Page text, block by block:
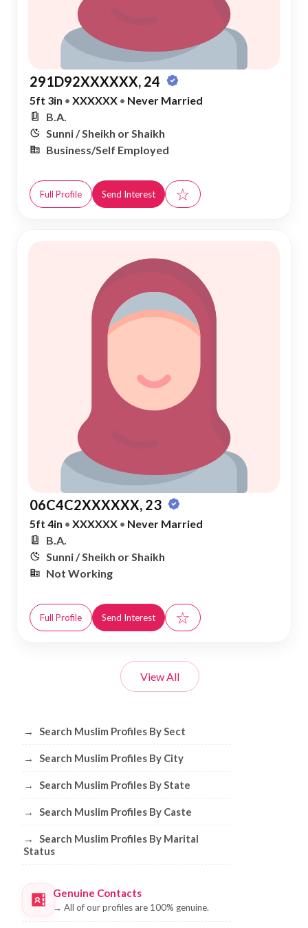
291D92XXXXXX, 24
5ft 3in • XXXXXX • Never Married
B.A.
Sunni / Sheikh or Shaikh
Business/Self Employed
Full Profile Send Interest ☆
06C4C2XXXXXX, 23
5ft 4in • XXXXXX • Never Married
B.A.
Sunni / Sheikh or Shaikh
Not Working
Full Profile Send Interest ☆
View All
Browse Muslim Profiles by Sect, City,
→ Search Muslim Profiles By Sect
→ Search Muslim Profiles By City
→ Search Muslim Profiles By State
→ Search Muslim Profiles By Caste
→
Search Muslim Profiles By Marital
Status
Genuine Contacts
→ All of our profiles are 100% genuine.